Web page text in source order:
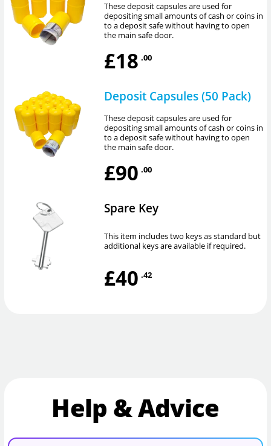
These deposit capsules are used for
depositing small amounts of cash or coins in
to a deposit safe without having to open
the main safe door.
£18 .00
Deposit Capsules (50 Pack)
These deposit capsules are used for
depositing small amounts of cash or coins in
to a deposit safe without having to open
the main safe door.
£90 .00
Spare Key
This item includes two keys as standard but
additional keys are available if required.
£40 .42
Help & Advice